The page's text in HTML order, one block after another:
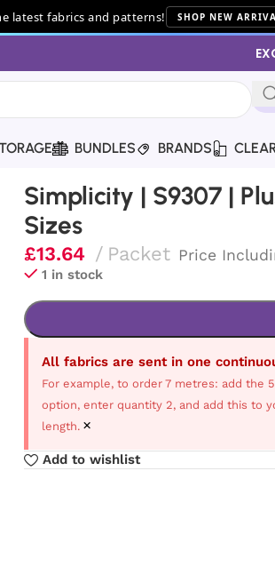
latest fabrics and patterns! SHOP NEW
BUNDLES BRANDS
Simplicity | S9307 |
Sizes
£13.64 Packet Price
1 in stock
All fabrics are sent in one
For example, to order 7 metres: add the
option, enter quantity 2, and add this to
length. ×
Add to wishlist